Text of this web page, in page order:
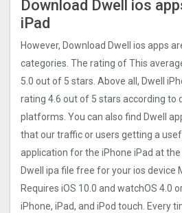
Download Dwell ios
iPad
However, Download Dwell ios apps
categories. The rating of This
5.0 out of 5 stars. Above all, Dwell
rating 4.6 out of 5 stars according to
platforms. You can also find Dwell
that our traffic or users getting a
application for the iPhone iPad at the
Dwell ipa file free for your ios device
Requires iOS 10.0 and watchOS 4.0
iPhone, iPad, and iPod touch. Every